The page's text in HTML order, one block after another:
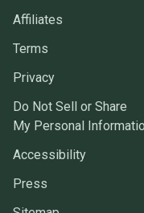
Affiliates
Terms
Privacy
Do Not Sell or Share
My Personal
Accessibility
Press